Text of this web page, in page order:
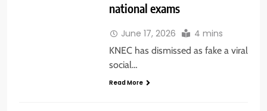
national exams
June 17, 2026 4 mins
KNEC has dismissed as fake a viral
social…
Read More